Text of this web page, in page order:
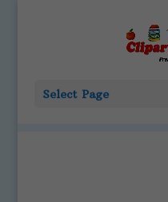
Select Page